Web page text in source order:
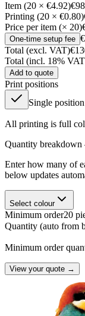
Item (20 × €4.92)
Printing (20 × €0.80)
Price per item (× 20)
One-time setup fee
Total (excl. VAT)
Total (incl. 18%
Add to quote
Print positions
Single position
All printing is full
Quantity
Enter how many of
below updates
Select colour
Minimum order20
Quantity (auto from
Minimum order
View your quote →